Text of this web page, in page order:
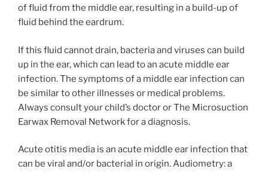
of fluid from the middle ear, resulting in a build-up of
fluid behind the eardrum.
If this fluid cannot drain, bacteria and viruses can build
up in the ear, which can lead to an acute middle ear
infection. The symptoms of a middle ear infection can
be similar to other illnesses or medical problems.
Always consult your child’s doctor or The Microsuction
Earwax Removal Network for a diagnosis.
Acute otitis media is an acute middle ear infection that
can be viral and/or bacterial in origin. Audiometry: a